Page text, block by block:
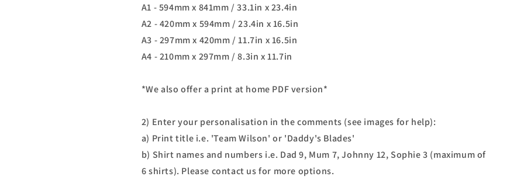
A1 - 594mm x 841mm / 33.1in x 23.4in
A2 - 420mm x 594mm / 23.4in x 16.5in
A3 - 297mm x 420mm / 11.7in x 16.5in
A4 - 210mm x 297mm / 8.3in x 11.7in
*We also offer a print at home PDF version*
2) Enter your personalisation in the comments (see images for help):
a) Print title i.e. 'Team Wilson' or 'Daddy's Blades'
b) Shirt names and numbers i.e. Dad 9, Mum 7, Johnny 12, Sophie 3 (maximum of
6 shirts). Please contact us for more options.